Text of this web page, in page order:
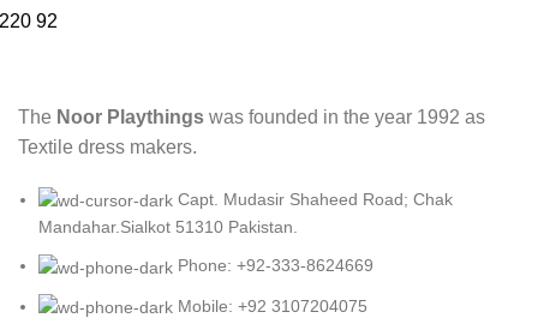
92
The Noor Playthings was founded in the year 1992 as
Textile dress makers.
Capt. Mudasir Shaheed Road; Chak
Mandahar.Sialkot 51310 Pakistan.
Phone: +92-333-8624669
Mobile: +92 3107204075